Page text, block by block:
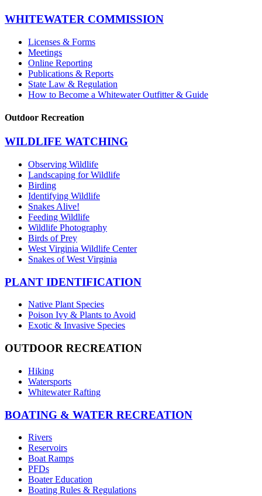
WHITEWATER COMMISSION
Licenses & Forms
Meetings
Online Reporting
Publications & Reports
State Law & Regulation
How to Become a Whitewater Outfitter & Guide
Outdoor Recreation
WILDLIFE WATCHING
Observing Wildlife
Landscaping for Wildlife
Birding
Identifying Wildlife
Snakes Alive!
Feeding Wildlife
Wildlife Photography
Birds of Prey
West Virginia Wildlife Center
Snakes of West Virginia
PLANT IDENTIFICATION
Native Plant Species
Poison Ivy & Plants to Avoid
Exotic & Invasive Species
OUTDOOR RECREATION
Hiking
Watersports
Whitewater Rafting
BOATING & WATER RECREATION
Rivers
Reservoirs
Boat Ramps
PFDs
Boater Education
Boating Rules & Regulations